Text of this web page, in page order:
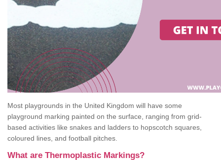
Most playgrounds in the United Kingdom will have some
playground marking painted on the surface, ranging from grid-
based activities like snakes and ladders to hopscotch squares,
coloured lines, and football pitches.
What are Thermoplastic Markings?